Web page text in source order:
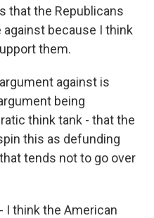
that the Republicans
against because I think
them.
against is
being
think tank - that the
this as defunding
tends not to go over
I think the American